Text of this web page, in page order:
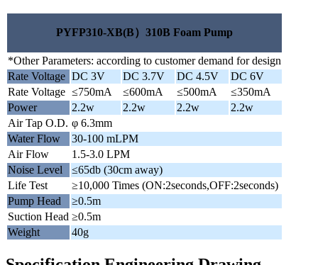
PYFP310-XB(B）310B Foam Pump
*Other Parameters: according to customer demand for design
Rate Voltage DC 3V DC 3.7V DC 4.5V
DC 6V
Rate Voltage ≤750mA ≤600mA ≤500mA
≤350mA
Power
2.2w 2.2w 2.2w
2.2w
Air Tap O.D. φ 6.3mm
Water Flow
30-100 mLPM
Air Flow
1.5-3.0 LPM
Noise Level
≤65db (30cm away)
Life Test
≥10,000 Times (ON:2seconds,OFF:2seconds)
Pump Head
≥0.5m
Suction Head ≥0.5m
Weight
40g